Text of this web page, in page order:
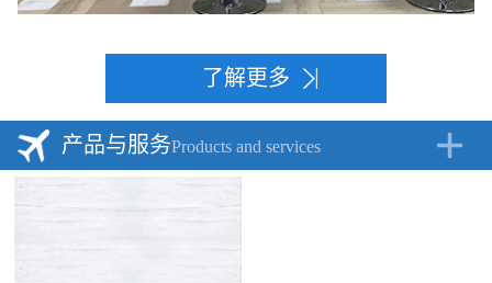
了解更多
产品与服务Products and services